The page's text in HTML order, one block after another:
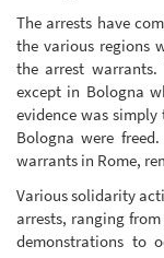
The arrests have
the various regions
the arrest warrants.
except in Bologna
evidence was
Bologna were
warrants in Rome,
Various solidarity
arrests, ranging
demonstrations to